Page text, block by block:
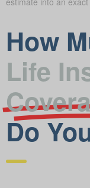
How
Life
Do